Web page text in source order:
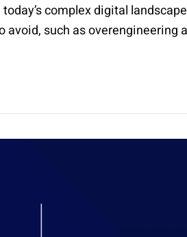
complex digital
such as overengineering